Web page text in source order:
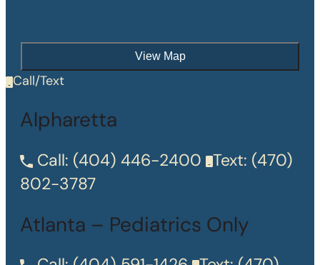
View Map
Call/Text
Alpharetta
Call: (404) 446-2400 Text: (470)
802-3787
Atlanta – Pediatrics Only